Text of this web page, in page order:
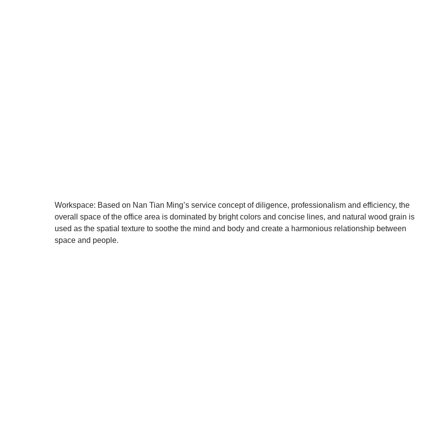
Workspace: Based on Nan Tian Ming’s service concept of diligence, professionalism and efficiency, the
overall space of the office area is dominated by bright colors and concise lines, and natural wood grain is
used as the spatial texture to soothe the mind and body and create a harmonious relationship between
space and people.